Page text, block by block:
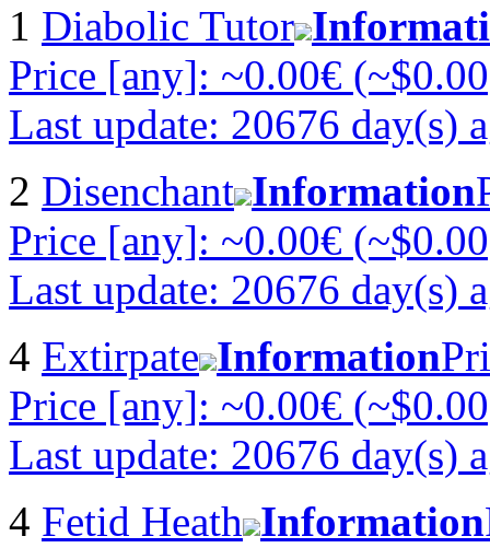
1 Diabolic Tutor
Price [any]: ~0.00€
Last update: 20676 day(s)
2 Disenchant Information
Price [any]: ~0.00€
Last update: 20676 day(s)
4 Extirpate Information
Price [any]: ~0.00€
Last update: 20676 day(s)
4 Fetid Heath Information